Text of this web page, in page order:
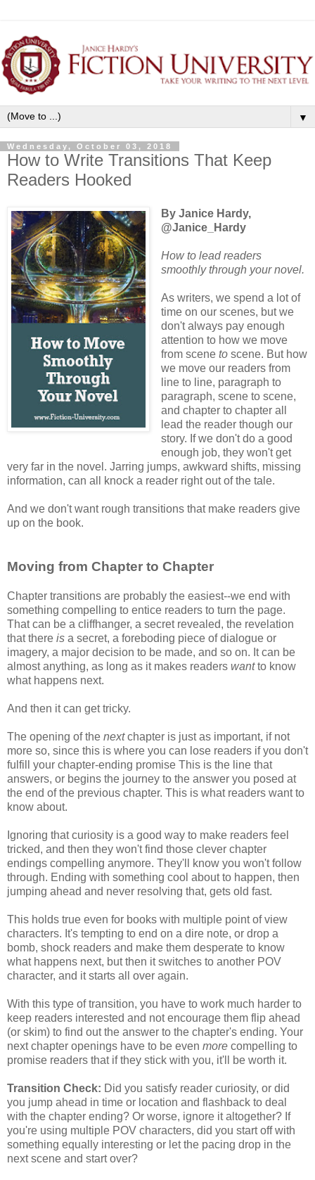
▼
Wednesday, October 03, 2018
How to Write Transitions That Keep
Readers Hooked
By Janice Hardy,
@Janice_Hardy
How to lead readers
smoothly through your novel.
As writers, we spend a lot of
time on our scenes, but we
don't always pay enough
attention to how we move
from scene to scene. But how
we move our readers from
line to line, paragraph to
paragraph, scene to scene,
and chapter to chapter all
lead the reader though our
story. If we don't do a good
enough job, they won't get
very far in the novel. Jarring jumps, awkward shifts, missing
information, can all knock a reader right out of the tale.
And we don't want rough transitions that make readers give
up on the book.
Moving from Chapter to Chapter
Chapter transitions are probably the easiest--we end with
something compelling to entice readers to turn the page.
That can be a cliffhanger, a secret revealed, the revelation
that there is a secret, a foreboding piece of dialogue or
imagery, a major decision to be made, and so on. It can be
almost anything, as long as it makes readers wantto know
what happens next.
And then it can get tricky.
The opening of the nextchapter is just as important, if not
more so, since this is where you can lose readers if you don't
fulfill your chapter-ending promise This is the line that
answers, or begins the journey to the answer you posed at
the end of the previous chapter. This is what readers want to
know about.
Ignoring that curiosity is a good way to make readers feel
tricked, and then they won't find those clever chapter
endings compelling anymore. They'll know you won't follow
through. Ending with something cool about to happen, then
jumping ahead and never resolving that, gets old fast.
This holds true even for books with multiple point of view
characters. It's tempting to end on a dire note, or drop a
bomb, shock readers and make them desperate to know
what happens next, but then it switches to another POV
character, and it starts all over again.
With this type of transition, you have to work much harder to
keep readers interested and not encourage them flip ahead
(or skim) to find out the answer to the chapter's ending. Your
next chapter openings have to be even more compelling to
promise readers that if they stick with you, it'll be worth it.
Transition Check: Did you satisfy reader curiosity, or did
you jump ahead in time or location and flashback to deal
with the chapter ending? Or worse, ignore it altogether? If
you're using multiple POV characters, did you start off with
something equally interesting or let the pacing drop in the
next scene and start over?